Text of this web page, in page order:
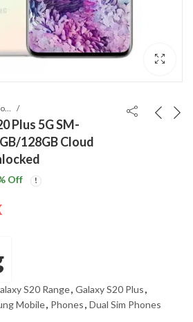
Plus 5G SM-
128GB Cloud
Off
S20 Range, Galaxy S20 Plus,
Mobile, Phones, Dual Sim Phones